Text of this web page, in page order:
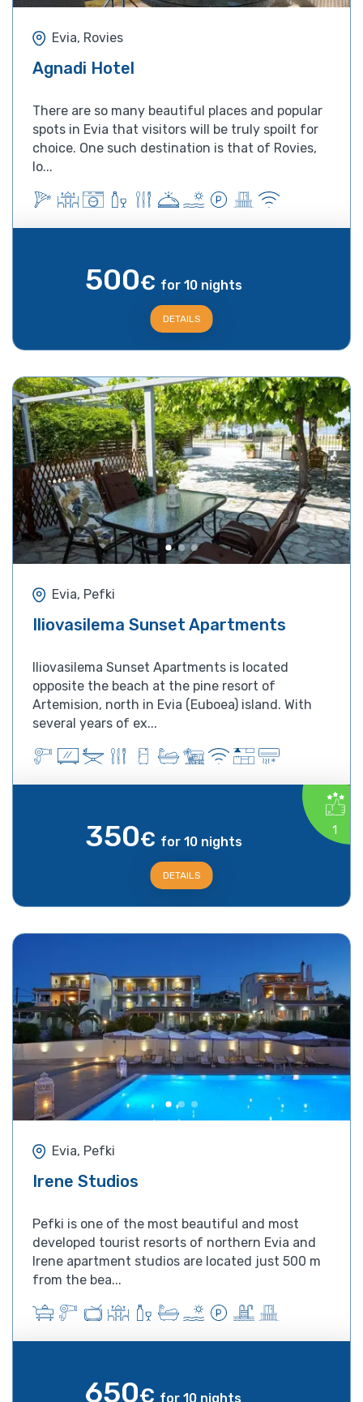
Evia, Rovies
Agnadi Hotel
There are so many beautiful places and popular
spots in Evia that visitors will be truly spoilt for
choice. One such destination is that of Rovies,
lo...
500€ for 10 nights
DETAILS
Evia, Pefki
Iliovasilema Sunset Apartments
Iliovasilema Sunset Apartments is located
opposite the beach at the pine resort of
Artemision, north in Evia (Euboea) island. With
several years of ex...
1
350€ for 10 nights
DETAILS
Evia, Pefki
Irene Studios
Pefki is one of the most beautiful and most
developed tourist resorts of northern Evia and
Irene apartment studios are located just 500 m
from the bea...
650€ for 10 nights